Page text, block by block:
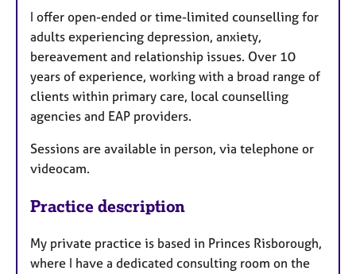
I offer open-ended or time-limited counselling for
adults experiencing depression, anxiety,
bereavement and relationship issues. Over 10
years of experience, working with a broad range of
clients within primary care, local counselling
agencies and EAP providers.
Sessions are available in person, via telephone or
videocam.
Practice description
My private practice is based in Princes Risborough,
where I have a dedicated consulting room on the